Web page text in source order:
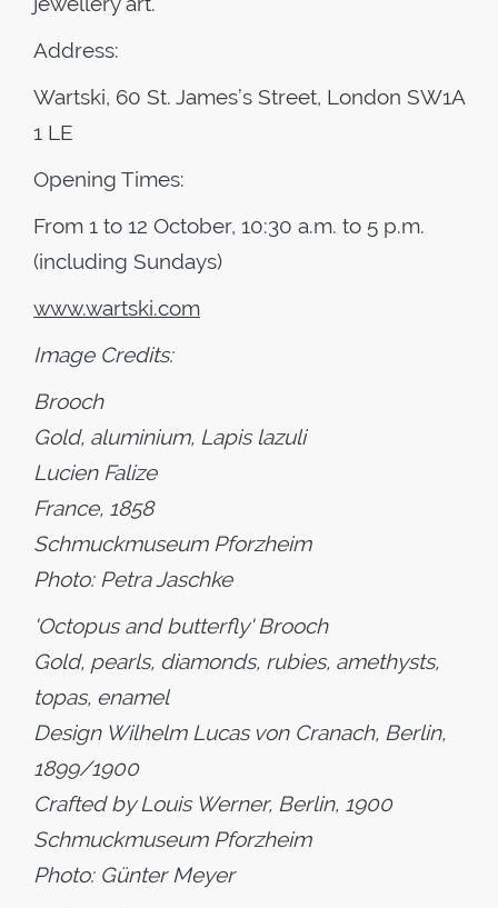
Address:
Wartski, 60 St. James’s Street, London SW1A
1 LE
Opening Times:
From 1 to 12 October, 10:30 a.m. to 5 p.m.
(including Sundays)
www.wartski.com
Image Credits:
Brooch
Gold, aluminium, Lapis lazuli
Lucien Falize
France, 1858
Schmuckmuseum Pforzheim
Photo: Petra Jaschke
'Octopus and butterfly' Brooch
Gold, pearls, diamonds, rubies, amethysts,
topas, enamel
Design Wilhelm Lucas von Cranach, Berlin,
1899/1900
Crafted by Louis Werner, Berlin, 1900
Schmuckmuseum Pforzheim
Photo: Günter Meyer